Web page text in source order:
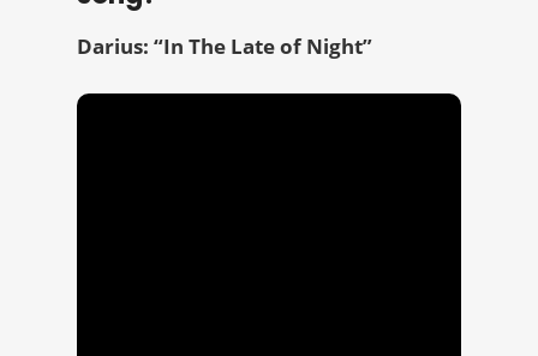
Darius: “In The Late of Night”